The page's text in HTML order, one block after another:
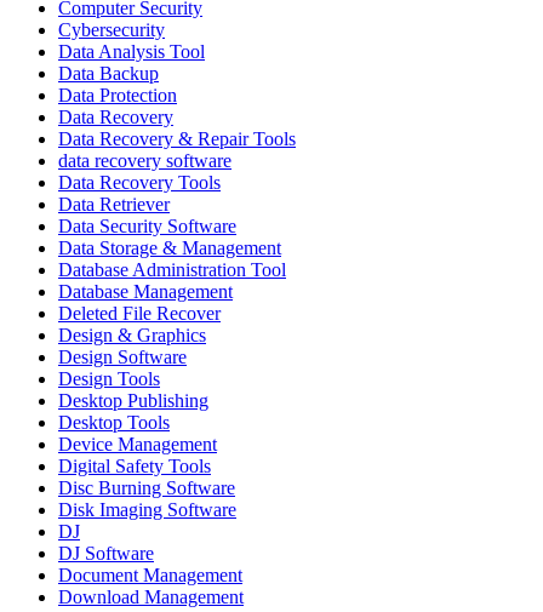
Computer Security
Cybersecurity
Data Analysis Tool
Data Backup
Data Protection
Data Recovery
Data Recovery & Repair Tools
data recovery software
Data Recovery Tools
Data Retriever
Data Security Software
Data Storage & Management
Database Administration Tool
Database Management
Deleted File Recover
Design & Graphics
Design Software
Design Tools
Desktop Publishing
Desktop Tools
Device Management
Digital Safety Tools
Disc Burning Software
Disk Imaging Software
DJ
DJ Software
Document Management
Download Management